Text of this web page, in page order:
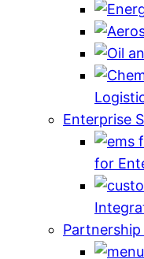
Enterprise
for